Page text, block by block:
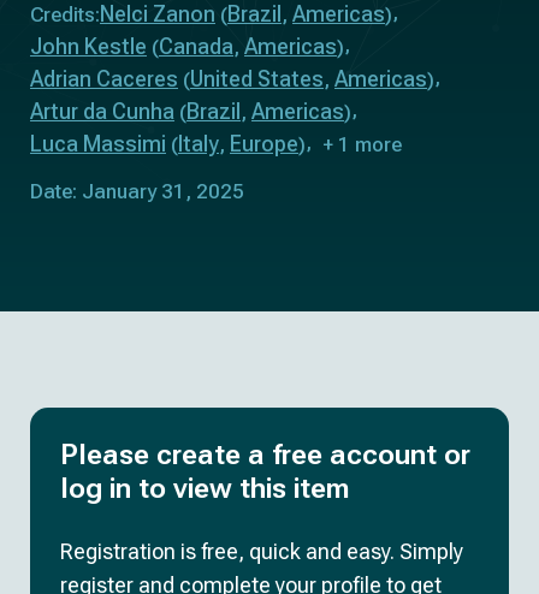
Credits: Nelci Zanon (Brazil , Americas)
John Kestle (Canada, Americas)
Adrian Caceres (United States, Americas)
Artur da Cunha (Brazil , Americas)
Luca Massimi ( Italy, Europe)
+ 1 more
Date: January 31, 2025
Please create a free account or
log in to view this item
Registration is free, quick and easy. Simply
register and complete your profile to get